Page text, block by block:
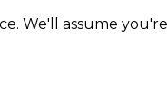
We'll assume